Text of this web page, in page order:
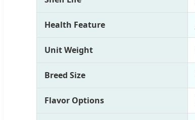
Health Feature
Unit Weight
Breed Size
Flavor Options